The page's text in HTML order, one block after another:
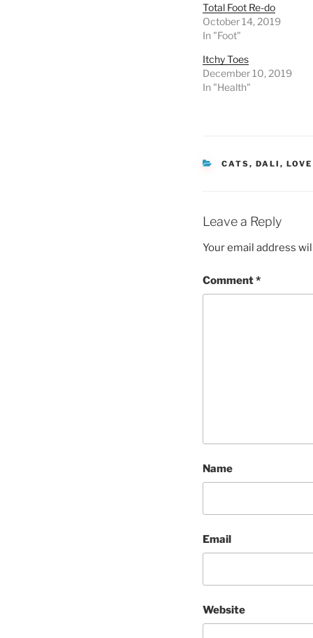
Total Foot Re-do
October 14, 2019
In "Foot"
Itchy Toes
December 10, 2019
In "Health"
CATEGORIES
CATS, DALI , LOVE
Leave a Reply
Your email address
Comment*
Name
Email
Website